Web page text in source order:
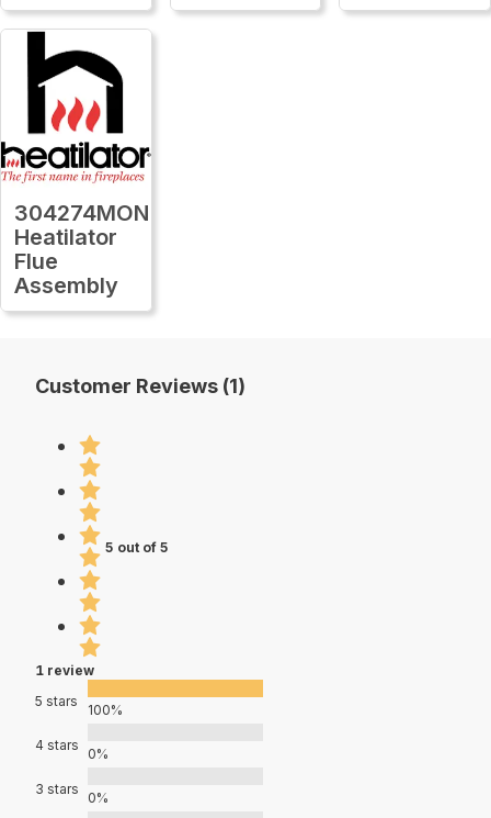
304274MON
Heatilator
Flue
Assembly
Customer Reviews (1)
5 out of 5
1 review
5 stars
100%
4 stars
0%
3 stars
0%